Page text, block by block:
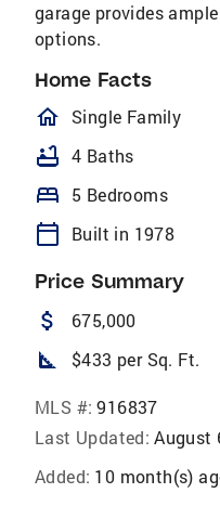
garage provides
options.
Home Facts
Single Family
bathtub 4 Baths
bed 5 Bedrooms
calendar_today Built in 1978
Price Summary
attach_money 675,000
square_foot $433 per Sq. Ft.
MLS #: 916837
Last Updated: August
Added: 10 month(s)